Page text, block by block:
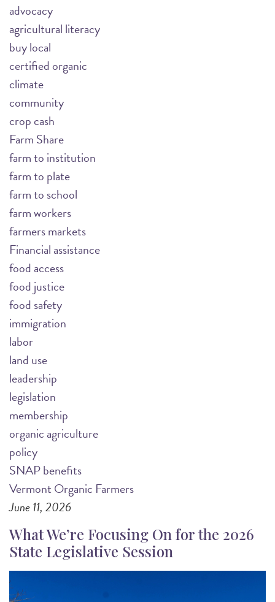
advocacy
agricultural literacy
buy local
certified organic
climate
community
crop cash
Farm Share
farm to institution
farm to plate
farm to school
farm workers
farmers markets
Financial assistance
food access
food justice
food safety
immigration
labor
land use
leadership
legislation
membership
organic agriculture
policy
SNAP benefits
Vermont Organic Farmers
June 11, 2026
What We’re Focusing On for the 2026
State Legislative Session
Image